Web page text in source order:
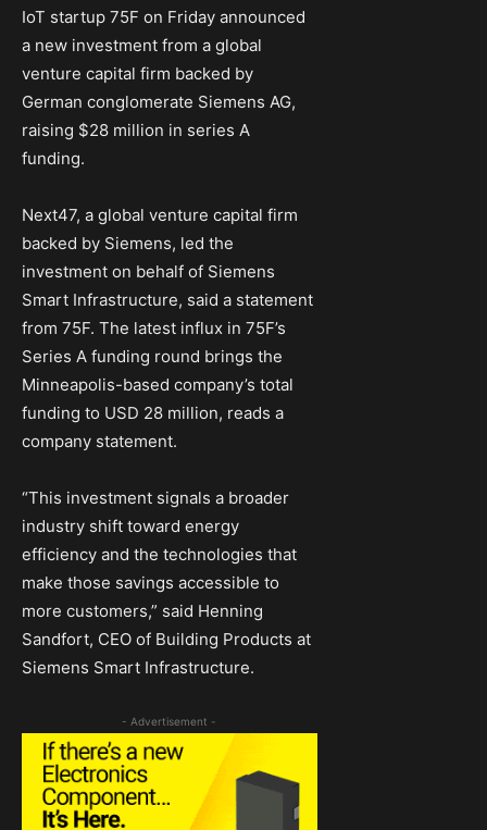
IoT startup 75F on Friday announced
a new investment from a global
venture capital firm backed by
German conglomerate Siemens AG,
raising $28 million in series A
funding.
Next47, a global venture capital firm
backed by Siemens, led the
investment on behalf of Siemens
Smart Infrastructure, said a statement
from 75F. The latest influx in 75F’s
Series A funding round brings the
Minneapolis-based company’s total
funding to USD 28 million, reads a
company statement.
“This investment signals a broader
industry shift toward energy
efficiency and the technologies that
make those savings accessible to
more customers,” said Henning
Sandfort, CEO of Building Products at
Siemens Smart Infrastructure.
- Advertisement -